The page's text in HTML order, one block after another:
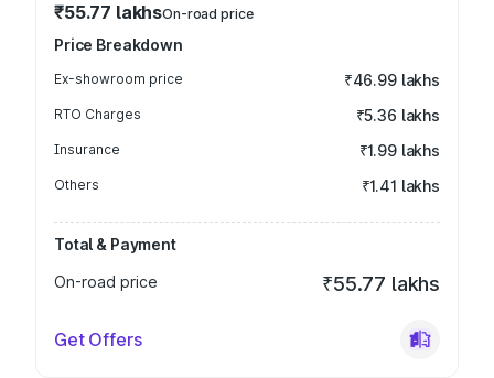
₹55.77 lakhsOn-road price
Price Breakdown
Ex-showroom price ₹46.99 lakhs
RTO Charges ₹5.36 lakhs
Insurance ₹1.99 lakhs
Others ₹1.41 lakhs
Total & Payment
On-road price
₹55.77 lakhs
Get Offers